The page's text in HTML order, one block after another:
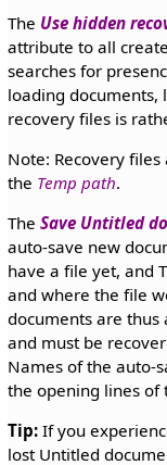
The Use hidden
attribute to all
searches for
loading documents,
recovery files is
Note: Recovery
the Temp path.
The Save Untitled
auto-save new
have a file yet, and
and where the file
documents are thus
and must be
Names of the auto-
the opening lines of
Tip:If you
lost Untitled